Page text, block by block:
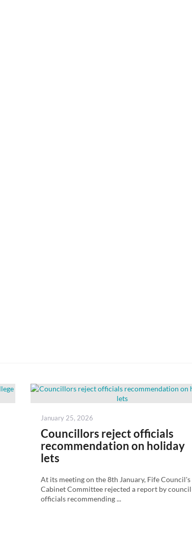
Posted
January 25, 2026
Councillors reject officials
recommendation on holiday
lets
At its meeting on the 8th January, Fife Council's
Cabinet Committee rejected a report by council
officials recommending ...